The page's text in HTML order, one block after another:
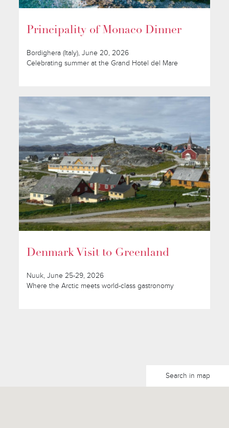
Principality of Monaco Dinner
Bordighera (Italy), June 20, 2026
Celebrating summer at the Grand Hotel del Mare
Denmark Visit to Greenland
Nuuk, June 25-29, 2026
Where the Arctic meets world-class gastronomy
Search in map